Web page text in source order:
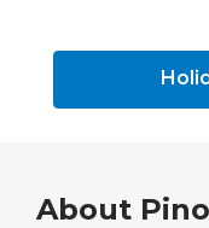
About